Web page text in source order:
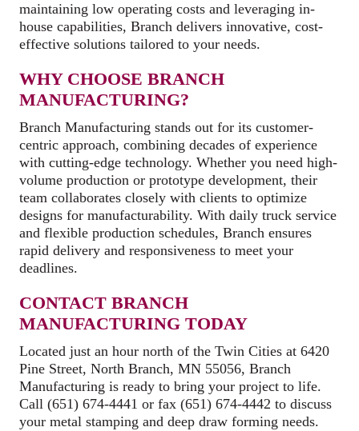
maintaining low operating costs and leveraging in-
house capabilities, Branch delivers innovative, cost-
effective solutions tailored to your needs.
WHY CHOOSE BRANCH
MANUFACTURING?
Branch Manufacturing stands out for its customer-
centric approach, combining decades of experience
with cutting-edge technology. Whether you need high-
volume production or prototype development, their
team collaborates closely with clients to optimize
designs for manufacturability. With daily truck service
and flexible production schedules, Branch ensures
rapid delivery and responsiveness to meet your
deadlines.
CONTACT BRANCH
MANUFACTURING TODAY
Located just an hour north of the Twin Cities at 6420
Pine Street, North Branch, MN 55056, Branch
Manufacturing is ready to bring your project to life.
Call (651) 674-4441 or fax (651) 674-4442 to discuss
your metal stamping and deep draw forming needs.